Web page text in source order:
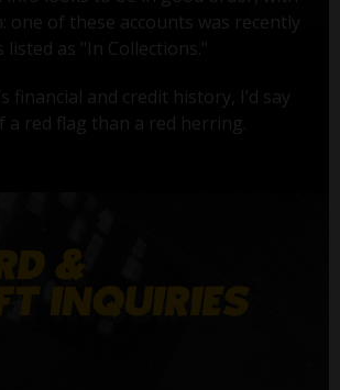
one of these accounts was recently
listed as "In Collections."
financial and credit history, I’d say
a red flag than a red herring.